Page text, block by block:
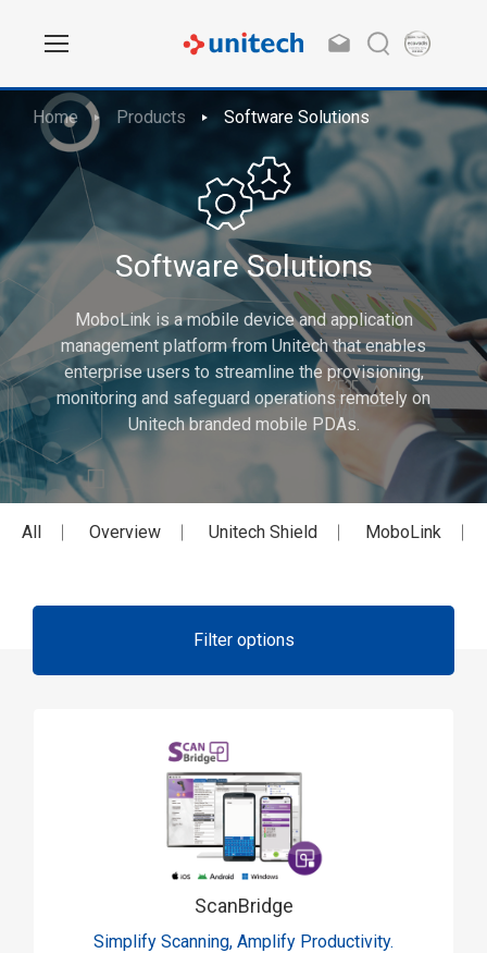
Home Products Software Solutions
Software Solutions
MoboLink is a mobile device and application
management platform from Unitech that enables
enterprise users to streamline the provisioning,
monitoring and safeguard operations remotely on
Unitech branded mobile PDAs.
All Overview Unitech Shield MoboLink
Filter options
ScanBridge
Simplify Scanning, Amplify Productivity.